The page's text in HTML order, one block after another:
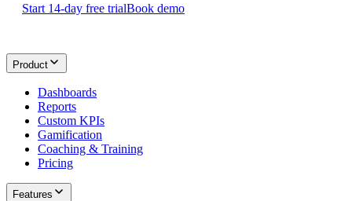
Start 14-day free trialBook demo
Product
Dashboards
Reports
Custom KPIs
Gamification
Coaching & Training
Pricing
Features